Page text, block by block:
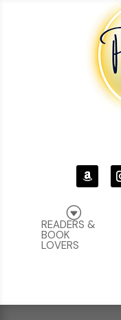
G
READERS &
BOOK
LOVERS